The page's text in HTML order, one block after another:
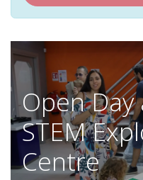
Open
STEM
Centre